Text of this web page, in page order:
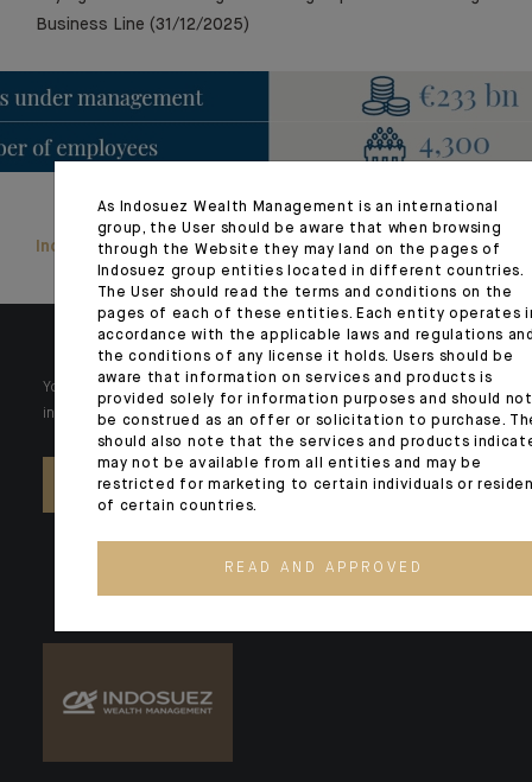
Business Line (31/12/2025)
Indosuez Group Pillar 3 [FR only]
Your wealth is unique and it requires solutions tailored to your
individual needs. Our experts are there by your side day after day.
CONTACT US
As Indosuez Wealth Management is an international
group, the User should be aware that when browsing
through the Website they may land on the pages of
Indosuez group entities located in different countries.
The User should read the terms and conditions on the
pages of each of these entities. Each entity operates
accordance with the applicable laws and regulations
the conditions of any license it holds. Users should be
aware that information on services and products is
provided solely for information purposes and should not
be construed as an offer or solicitation to purchase.
should also note that the services and products
may not be available from all entities and may be
restricted for marketing to certain individuals or
of certain countries.
READ AND APPROVED